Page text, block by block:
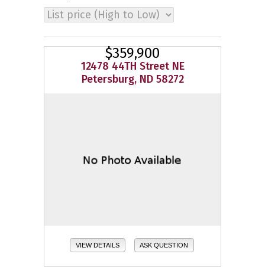
$359,900
12478 44TH Street NE
Petersburg, ND 58272
VIEW DETAILS ASK QUESTION